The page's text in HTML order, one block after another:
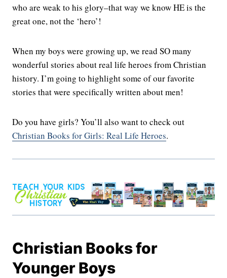
who are weak to his glory–that way we know HE is the
great one, not the ‘hero’!
When my boys were growing up, we read SO many
wonderful stories about real life heroes from Christian
history. I’m going to highlight some of our favorite
stories that were specifically written about men!
Do you have girls? You’ll also want to check out
Christian Books for Girls: Real Life Heroes.
Christian Books for
Younger Boys